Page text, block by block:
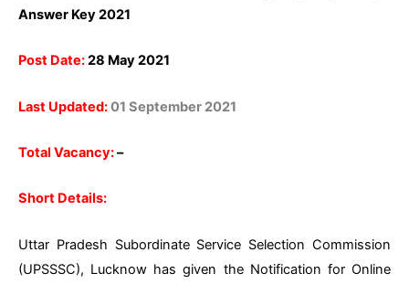
Answer Key 2021
Post Date:28 May 2021
Last Updated:01 September 2021
Total Vacancy:–
Short Details:
Uttar Pradesh Subordinate Service Selection Commission
(UPSSSC), Lucknow has given the Notification for Online